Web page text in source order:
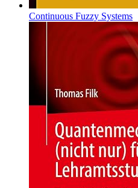
Continuous Fuzzy Systems